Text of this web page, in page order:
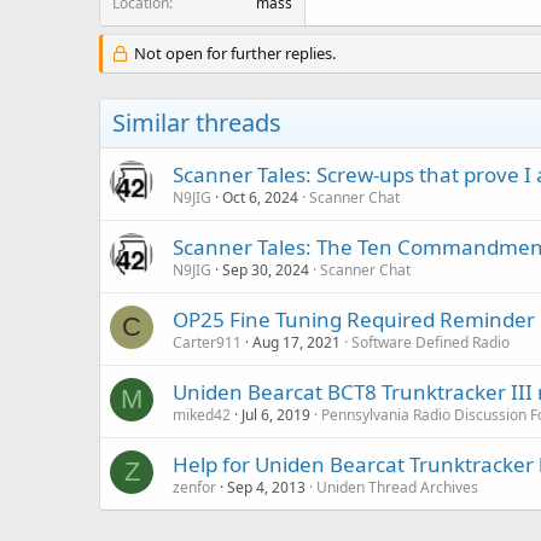
Not open for further replies.
Similar threads
Scanner Tales: Screw-ups that prove
N9JIG Oct 6, 2024 Scanner Chat
Scanner Tales: The Ten
N9JIG Sep 30, 2024 Scanner Chat
C OP25 Fine Tuning Required Reminder
Carter911 Aug 17, 2021 Software Defined Radio
M Uniden Bearcat BCT8 Trunktracker
miked42 Jul 6, 2019 Pennsylvania Radio Discussion
Z Help for Uniden Bearcat Trunktracker
zenfor Sep 4, 2013 Uniden Thread Archives